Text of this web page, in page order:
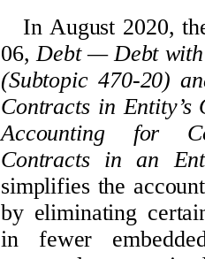
In August 2020,
06, Debt — Debt
(Subtopic 470-20)
Contracts in
Accounting for
Contracts in an
simplifies the
by eliminating
in fewer